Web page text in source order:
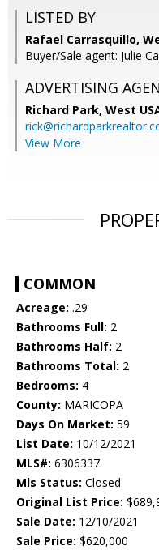
LISTED BY
Rafael Carrasquillo,
Buyer/Sale agent: Julie
ADVERTISING
Richard Park, West
View More
COMMON
Acreage: .29
Bathrooms Full: 2
Bathrooms Half: 2
Bathrooms Total: 2
Bedrooms: 4
County: MARICOPA
Days On Market: 59
List Date: 10/12/2021
MLS#: 6306337
Mls Status: Closed
Original List Price:
Sale Date: 12/10/2021
Sale Price: $620,000